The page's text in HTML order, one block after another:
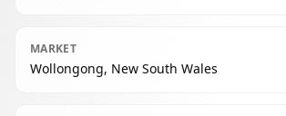
MARKET
Wollongong, New South Wales